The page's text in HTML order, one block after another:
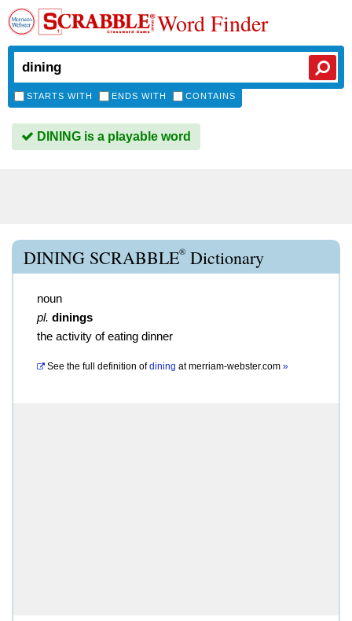
Word Finder
STARTS WITH ENDS WITH CONTAINS
DINING is a playable word
DINING SCRABBLE® Dictionary
noun
pl. dinings
the activity of eating dinner
See the full definition of dining atmerriam-webster.com »